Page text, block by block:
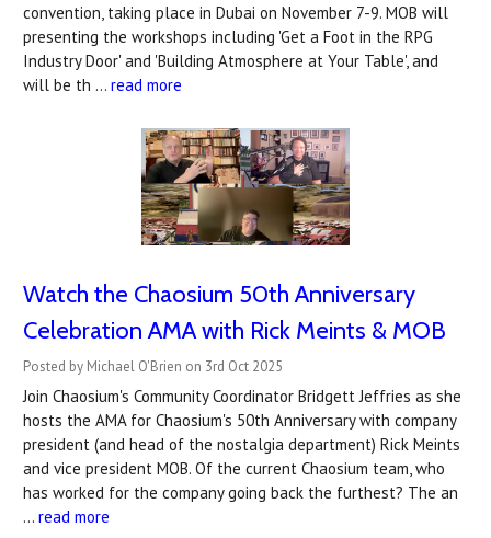
convention, taking place in Dubai on November 7-9. MOB will
presenting the workshops including 'Get a Foot in the RPG
Industry Door' and 'Building Atmosphere at Your Table', and
will be th … read more
Watch the Chaosium 50th Anniversary
Celebration AMA with Rick Meints & MOB
Posted by Michael O'Brien on 3rd Oct 2025
Join Chaosium's Community Coordinator Bridgett Jeffries as she
hosts the AMA for Chaosium's 50th Anniversary with company
president (and head of the nostalgia department) Rick Meints
and vice president MOB. Of the current Chaosium team, who
has worked for the company going back the furthest? The an
… read more